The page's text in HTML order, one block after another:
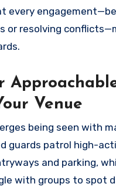
every
or resolving
Venue
being seen with
guards patrol high-
and parking,
with groups to spot